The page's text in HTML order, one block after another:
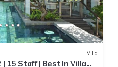
Villa
| 15 Staff | Best In Villa